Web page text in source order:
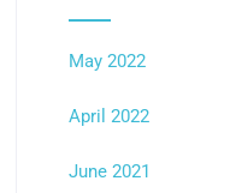
May 2022
April 2022
June 2021